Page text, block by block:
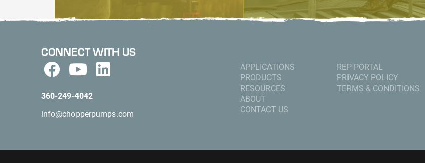
CONNECT WITH US
360-249-4042
info@chopperpumps.com
APPLICATIONS
PRODUCTS
RESOURCES
ABOUT
CONTACT US
REP PORTAL
PRIVACY POLICY
TERMS & CONDITIONS